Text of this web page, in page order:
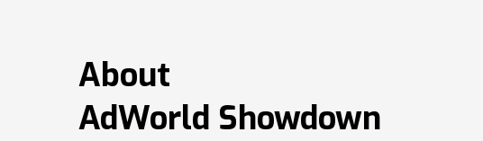
About
AdWorld Showdown